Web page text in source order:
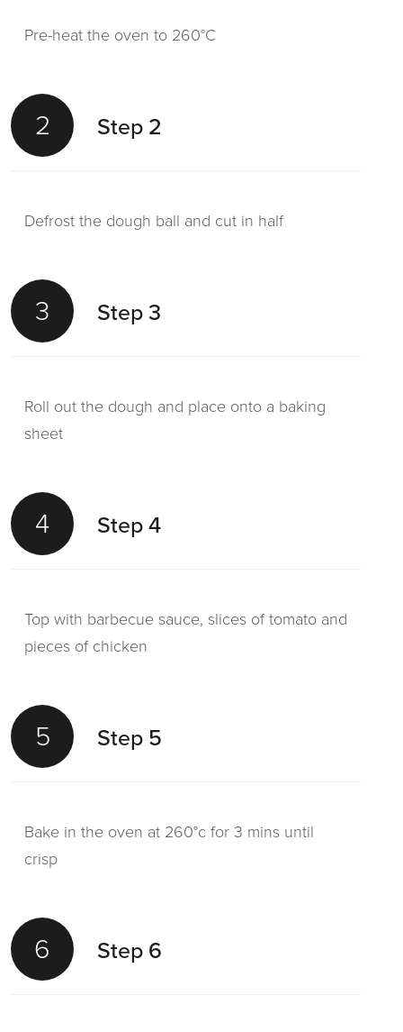
Pre-heat the oven to 260°C
2 Step 2
Defrost the dough ball and cut in half
3 Step 3
Roll out the dough and place onto a baking
sheet
4 Step 4
Top with barbecue sauce, slices of tomato and
pieces of chicken
5 Step 5
Bake in the oven at 260°c for 3 mins until
crisp
6 Step 6